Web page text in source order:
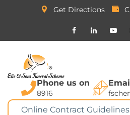
Get Directions
Phone us on
8916
Online Contract Guidelines